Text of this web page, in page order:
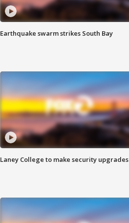
Earthquake swarm strikes South Bay
Laney College to make security upgrades